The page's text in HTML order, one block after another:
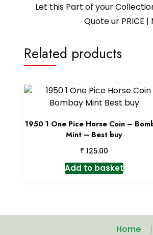
Let this Part of your Collection
Quote ur PRICE
Related products
1950 1 One Pice Horse Coin –
Mint – Best buy
₹ 125.00
Add to basket
Home